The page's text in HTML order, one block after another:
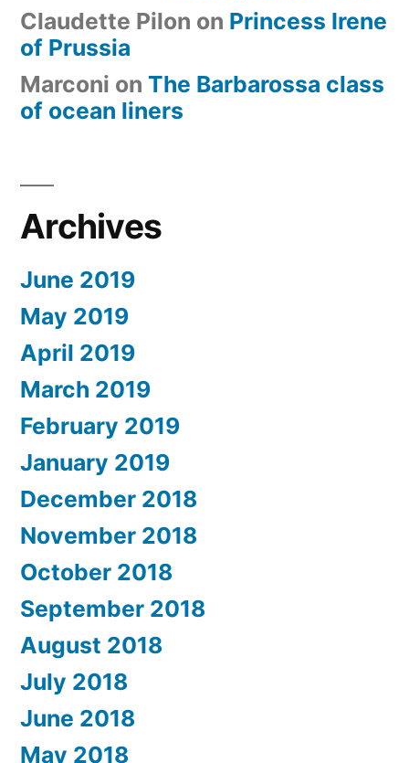
Claudette Pilon on Princess Irene
of Prussia
Marconi on The Barbarossa class
of ocean liners
Archives
June 2019
May 2019
April 2019
March 2019
February 2019
January 2019
December 2018
November 2018
October 2018
September 2018
August 2018
July 2018
June 2018
May 2018